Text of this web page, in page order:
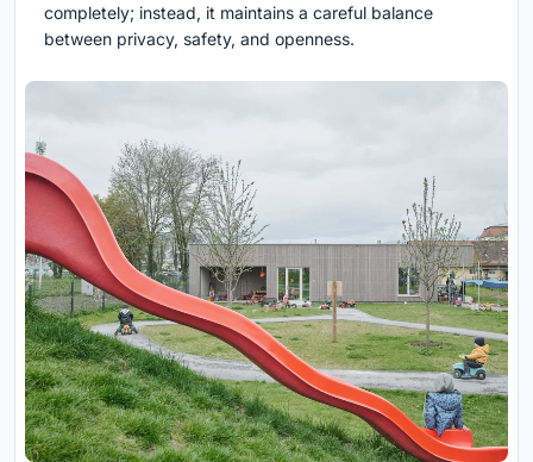
completely; instead, it maintains a careful balance
between privacy, safety, and openness.